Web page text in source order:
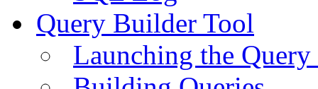
Query Builder Tool
Launching the